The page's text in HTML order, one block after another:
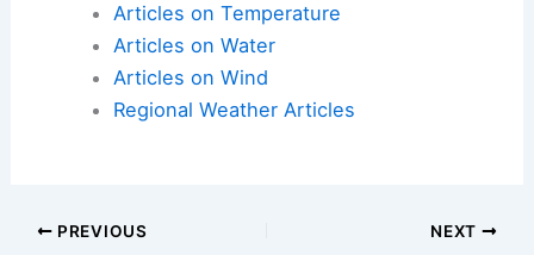
Articles on Temperature
Articles on Water
Articles on Wind
Regional Weather Articles
PREVIOUS NEXT